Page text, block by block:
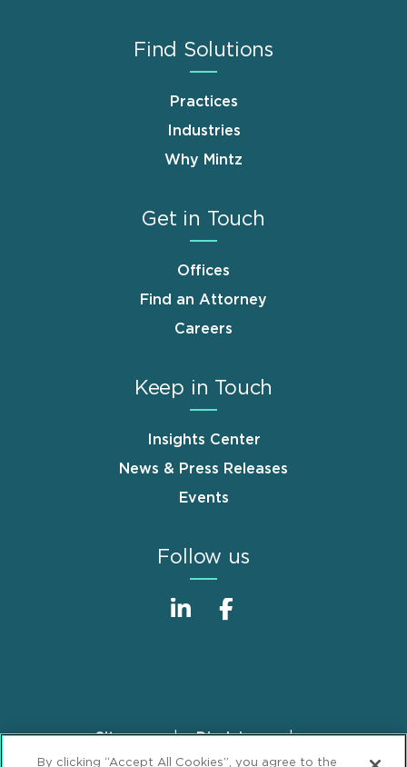
Find Solutions
Practices
Industries
Why Mintz
Get in Touch
Offices
Find an Attorney
Careers
Keep in Touch
Insights Center
News & Press Releases
Events
Follow us
FooterSitemap
Disclaimer
By clicking “Accept All Cookies”, you agree to the